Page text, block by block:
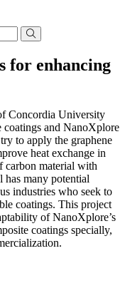
for enhancing
Concordia University
coatings and NanoXplore
to apply the graphene
heat exchange in
carbon material with
has many potential
industries who seek to
coatings. This project
of NanoXplore’s
coatings specially,